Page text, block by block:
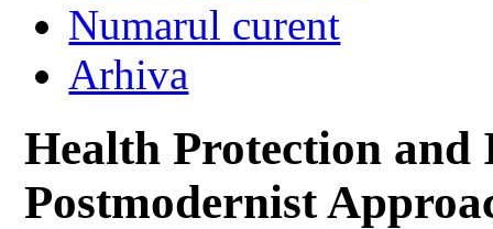
Numarul curent
Arhiva
Health Protection
Postmodernist